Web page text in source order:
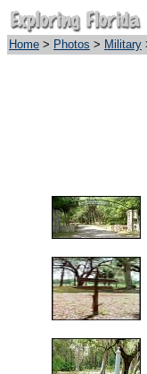
Home > Photos > Military